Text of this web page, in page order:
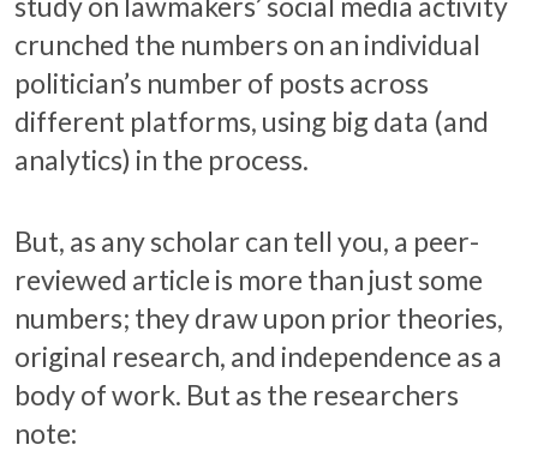
crunched the numbers on an individual
politician’s number of posts across
different platforms, using big data (and
analytics) in the process.
But, as any scholar can tell you, a peer-
reviewed article is more than just some
numbers; they draw upon prior theories,
original research, and independence as a
body of work. But as the researchers
note: